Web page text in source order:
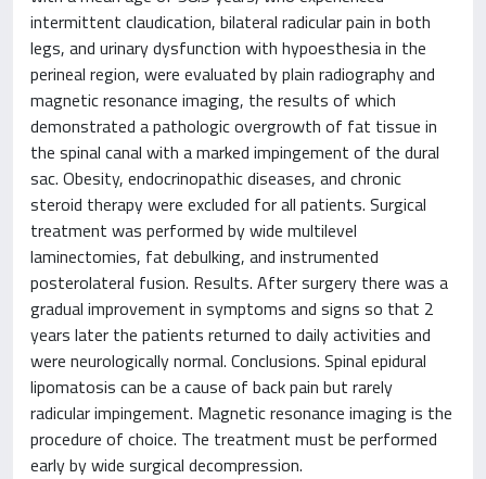
intermittent claudication, bilateral radicular pain in both
legs, and urinary dysfunction with hypoesthesia in the
perineal region, were evaluated by plain radiography and
magnetic resonance imaging, the results of which
demonstrated a pathologic overgrowth of fat tissue in
the spinal canal with a marked impingement of the dural
sac. Obesity, endocrinopathic diseases, and chronic
steroid therapy were excluded for all patients. Surgical
treatment was performed by wide multilevel
laminectomies, fat debulking, and instrumented
posterolateral fusion. Results. After surgery there was a
gradual improvement in symptoms and signs so that 2
years later the patients returned to daily activities and
were neurologically normal. Conclusions. Spinal epidural
lipomatosis can be a cause of back pain but rarely
radicular impingement. Magnetic resonance imaging is the
procedure of choice. The treatment must be performed
early by wide surgical decompression.